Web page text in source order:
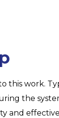
this work.
the
and effective